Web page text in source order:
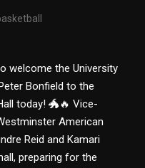
welcome the University
Bonfield to the
today! 🐲🔥 Vice-
American
Reid and Kamari
preparing for the